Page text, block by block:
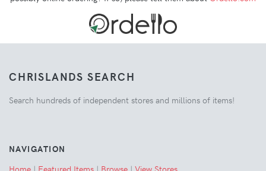
CHRISLANDS SEARCH
Search hundreds of independent stores and millions of items!
NAVIGATION
Home | Featured Items | Browse | View Stores